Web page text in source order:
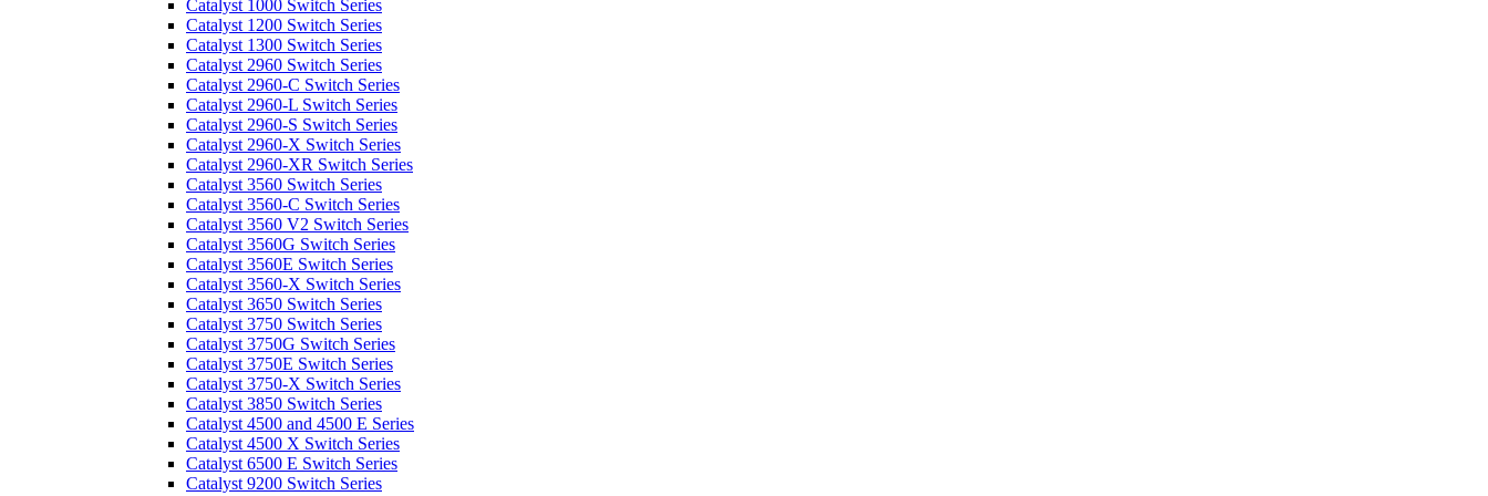
Catalyst 1000 Switch Series
Catalyst 1200 Switch Series
Catalyst 1300 Switch Series
Catalyst 2960 Switch Series
Catalyst 2960-C Switch Series
Catalyst 2960-L Switch Series
Catalyst 2960-S Switch Series
Catalyst 2960-X Switch Series
Catalyst 2960-XR Switch Series
Catalyst 3560 Switch Series
Catalyst 3560-C Switch Series
Catalyst 3560 V2 Switch Series
Catalyst 3560G Switch Series
Catalyst 3560E Switch Series
Catalyst 3560-X Switch Series
Catalyst 3650 Switch Series
Catalyst 3750 Switch Series
Catalyst 3750G Switch Series
Catalyst 3750E Switch Series
Catalyst 3750-X Switch Series
Catalyst 3850 Switch Series
Catalyst 4500 and 4500 E Series
Catalyst 4500 X Switch Series
Catalyst 6500 E Switch Series
Catalyst 9200 Switch Series